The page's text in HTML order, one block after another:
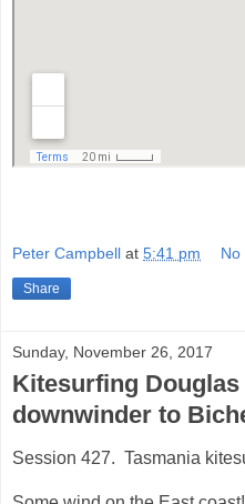
Peter Campbell at 5:41 pm No
Share
Sunday, November 26, 2017
Kitesurfing Douglas
downwinder to
Session 427. Tasmania